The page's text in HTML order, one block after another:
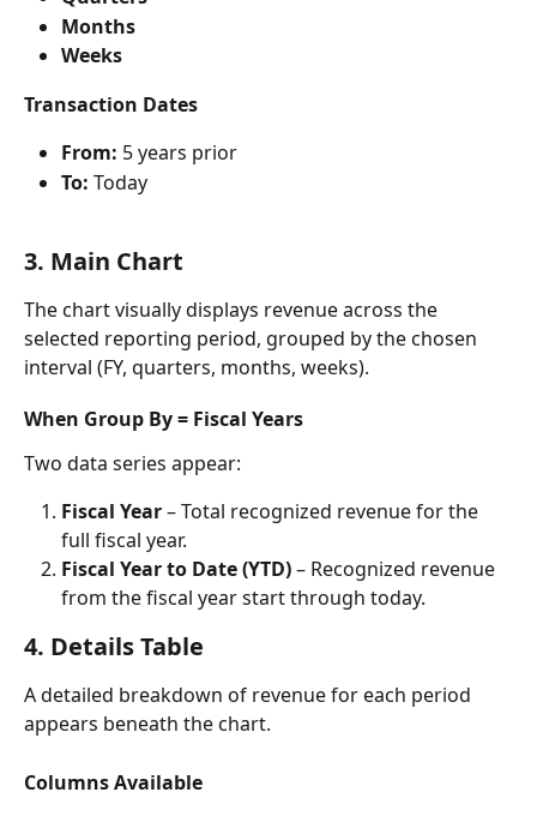
Months
Weeks
Transaction Dates
From: 5 years prior
To: Today
3. Main Chart
The chart visually displays revenue across the
selected reporting period, grouped by the chosen
interval (FY, quarters, months, weeks).
When Group By = Fiscal Years
Two data series appear:
Fiscal Year – Total recognized revenue for the
full fiscal year.
Fiscal Year to Date (YTD) – Recognized revenue
from the fiscal year start through today.
4. Details Table
A detailed breakdown of revenue for each period
appears beneath the chart.
Columns Available